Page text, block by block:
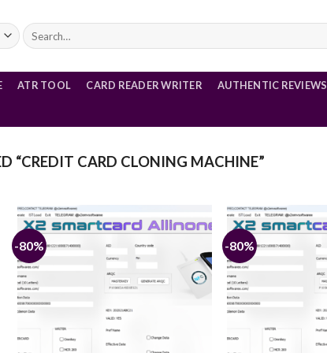
Search
for:
ATR TOOL CARD READER WRITER AUTHENTIC REVIEWS
“CREDIT CARD CLONING MACHINE”
-80% -80%